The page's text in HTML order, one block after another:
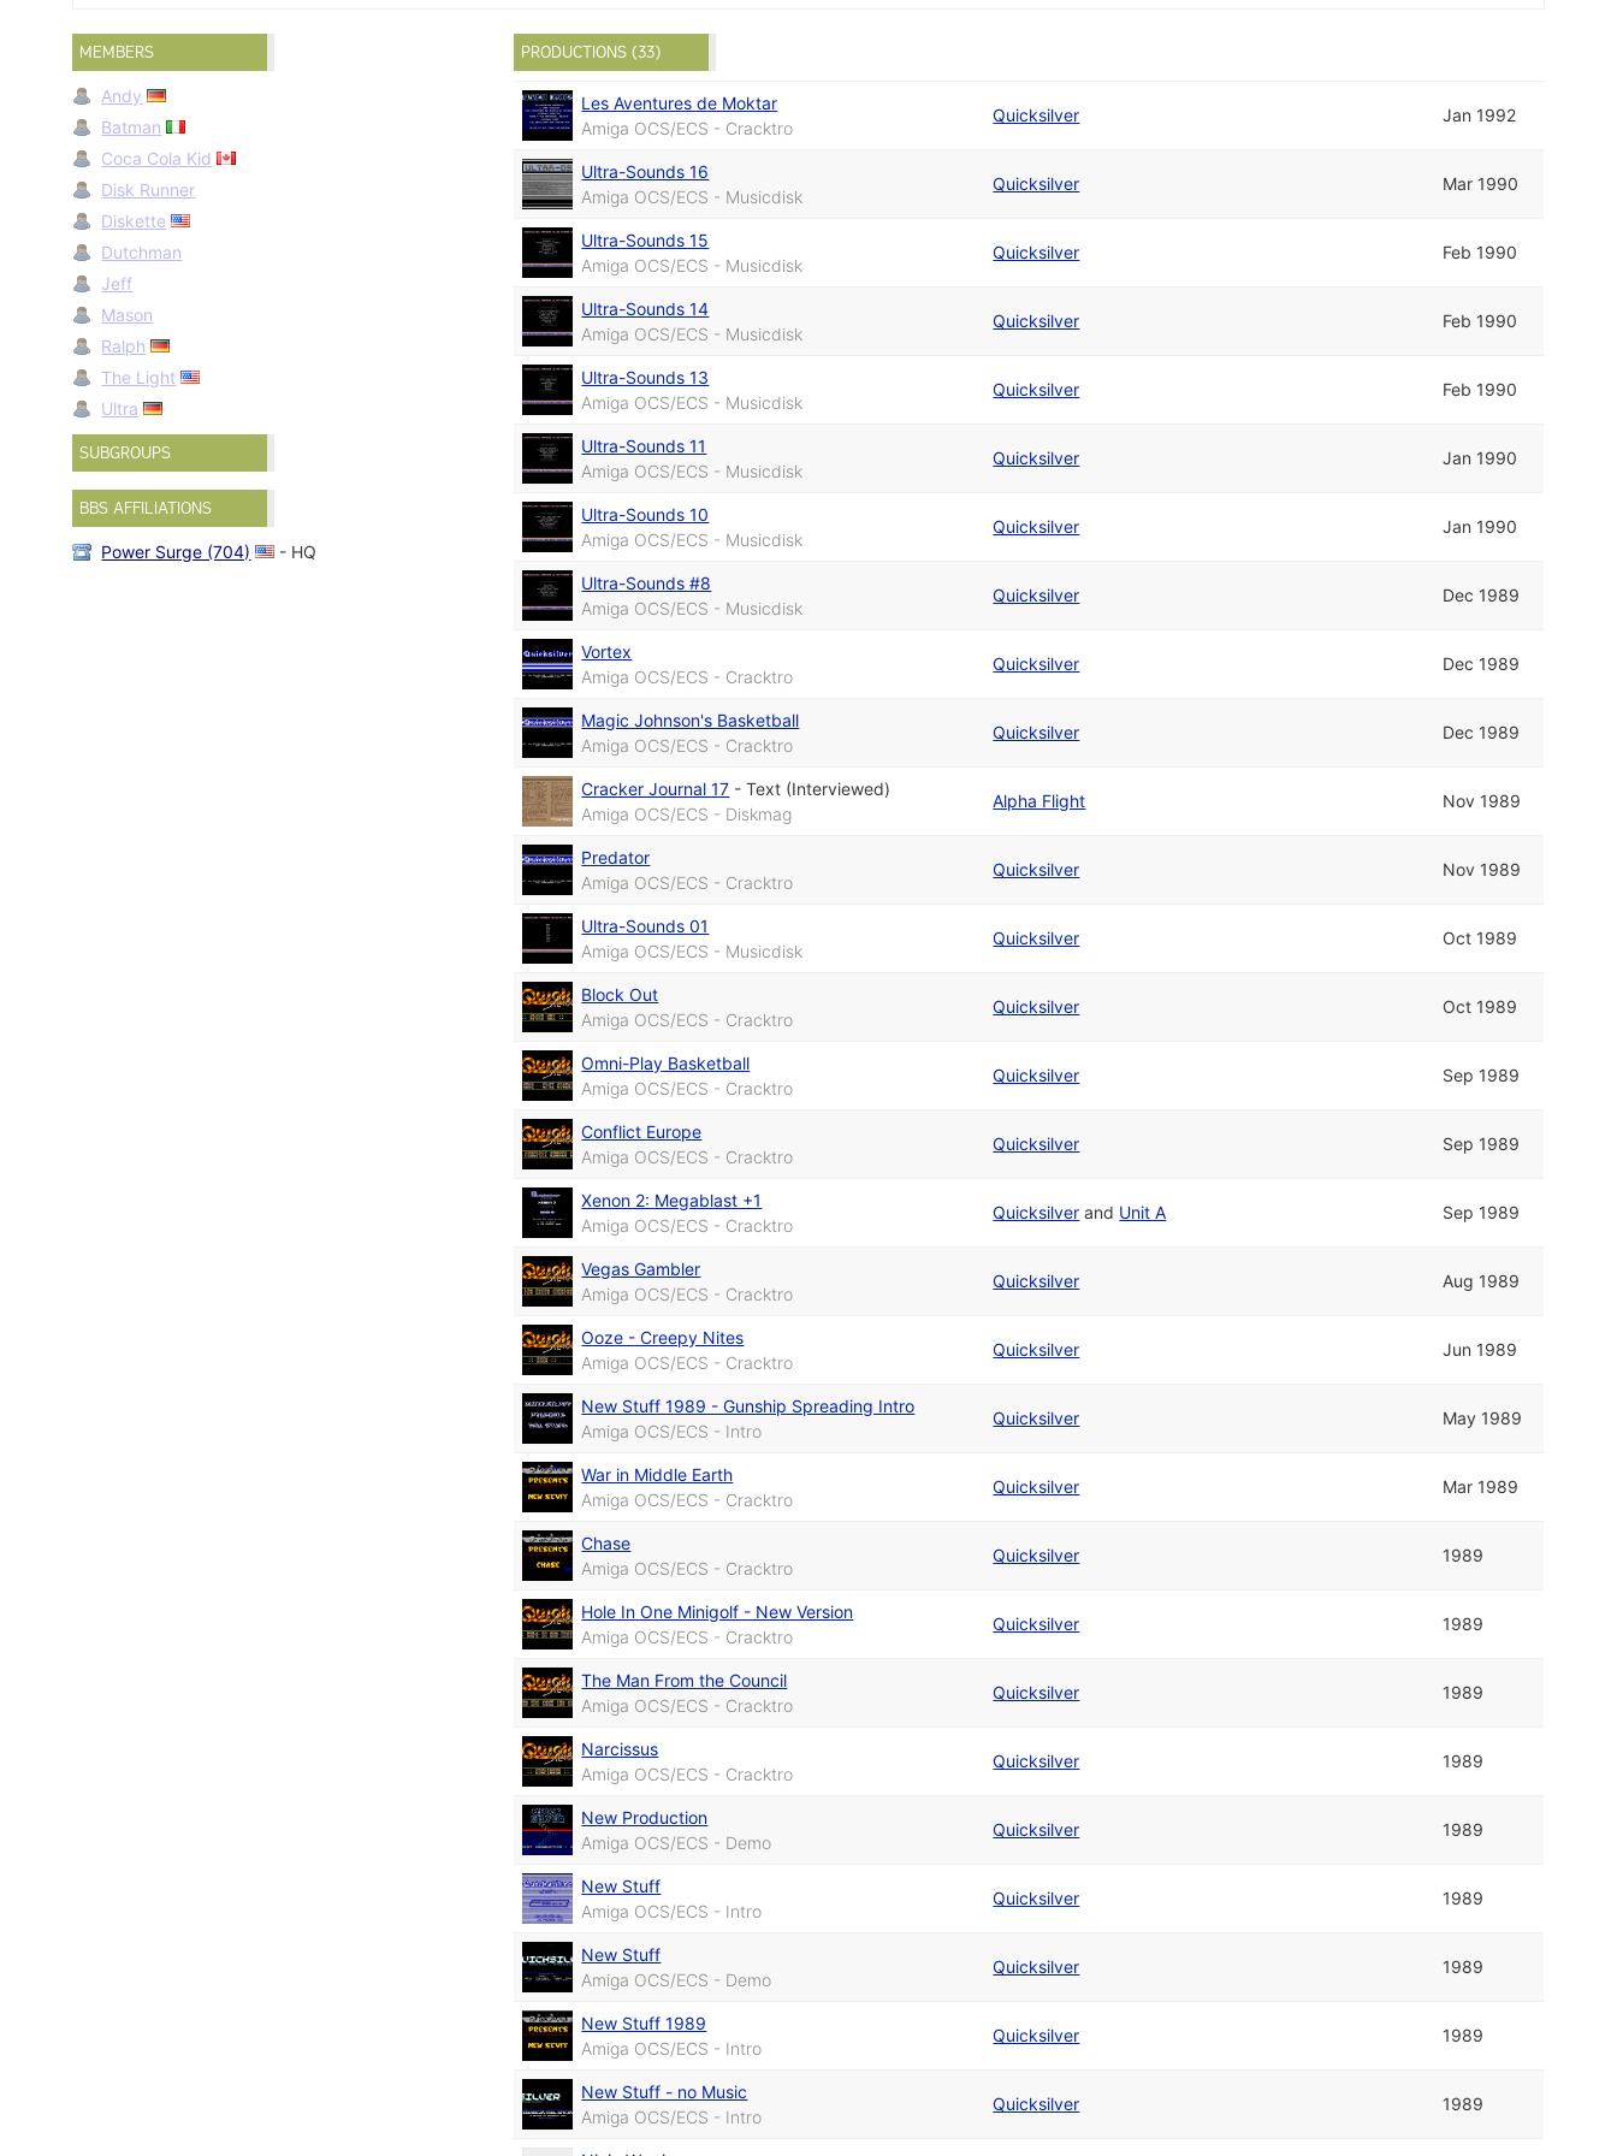
MEMBERS
Andy
Batman
Coca Cola Kid
Disk Runner
Diskette
Dutchman
Jeff
Mason
Ralph
The Light
Ultra
SUBGROUPS
BBS AFFILIATIONS
Power Surge (704) - HQ
PRODUCTIONS (33)
Les Aventures de Moktar
Amiga OCS/ECS - Cracktro
Quicksilver Jan 1992
Ultra-Sounds 16
Amiga OCS/ECS - Musicdisk
Quicksilver Mar 1990
Ultra-Sounds 15
Amiga OCS/ECS - Musicdisk
Quicksilver Feb 1990
Ultra-Sounds 14
Amiga OCS/ECS - Musicdisk
Quicksilver Feb 1990
Ultra-Sounds 13
Amiga OCS/ECS - Musicdisk
Quicksilver Feb 1990
Ultra-Sounds 11
Amiga OCS/ECS - Musicdisk
Quicksilver Jan 1990
Ultra-Sounds 10
Amiga OCS/ECS - Musicdisk
Quicksilver Jan 1990
Ultra-Sounds #8
Amiga OCS/ECS - Musicdisk
Quicksilver Dec 1989
Vortex
Amiga OCS/ECS - Cracktro
Quicksilver Dec 1989
Magic Johnson's Basketball
Amiga OCS/ECS - Cracktro
Quicksilver Dec 1989
Cracker Journal 17 -Text (Interviewed)
Amiga OCS/ECS - Diskmag
Alpha Flight Nov 1989
Predator
Amiga OCS/ECS - Cracktro
Quicksilver Nov 1989
Ultra-Sounds 01
Amiga OCS/ECS - Musicdisk
Quicksilver Oct 1989
Block Out
Amiga OCS/ECS - Cracktro
Quicksilver Oct 1989
Omni-Play Basketball
Amiga OCS/ECS - Cracktro
Quicksilver Sep 1989
Conflict Europe
Amiga OCS/ECS - Cracktro
Quicksilver Sep 1989
Xenon 2: Megablast +1
Amiga OCS/ECS - Cracktro
Quicksilver and Unit A Sep 1989
Vegas Gambler
Amiga OCS/ECS - Cracktro
Quicksilver Aug 1989
Ooze - Creepy Nites
Amiga OCS/ECS - Cracktro
Quicksilver Jun 1989
New Stuff 1989 - Gunship Spreading Intro
Amiga OCS/ECS - Intro
Quicksilver May 1989
War in Middle Earth
Amiga OCS/ECS - Cracktro
Quicksilver Mar 1989
Chase
Amiga OCS/ECS - Cracktro
Quicksilver 1989
Hole In One Minigolf - New Version
Amiga OCS/ECS - Cracktro
Quicksilver 1989
The Man From the Council
Amiga OCS/ECS - Cracktro
Quicksilver 1989
Narcissus
Amiga OCS/ECS - Cracktro
Quicksilver 1989
New Production
Amiga OCS/ECS - Demo
Quicksilver 1989
New Stuff
Amiga OCS/ECS - Intro
Quicksilver 1989
New Stuff
Amiga OCS/ECS - Demo
Quicksilver 1989
New Stuff 1989
Amiga OCS/ECS - Intro
Quicksilver 1989
New Stuff - no Music
Amiga OCS/ECS - Intro
Quicksilver 1989